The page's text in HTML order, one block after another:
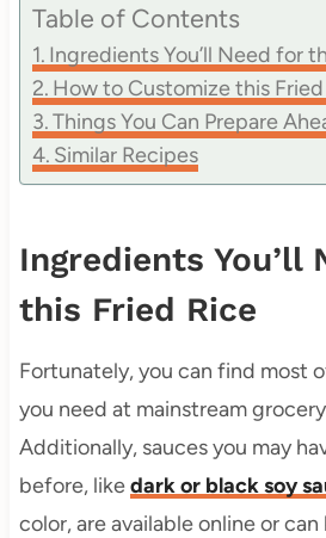
Table of Contents
Ingredients You’ll Need for
How to Customize this Fried
Things You Can Prepare
Similar Recipes
Ingredients You’ll
this Fried Rice
Fortunately, you can find most
you need at mainstream
Additionally, sauces you may
before, likedark or black soy
color, are available online or